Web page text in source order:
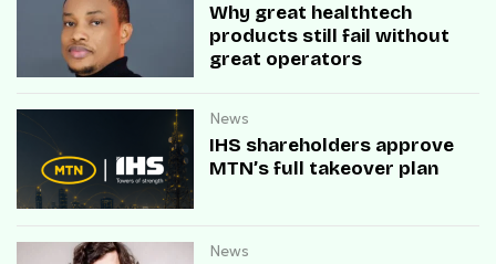
Why great healthtech
products still fail without
great operators
News
IHS shareholders approve
MTN’s full takeover plan
News